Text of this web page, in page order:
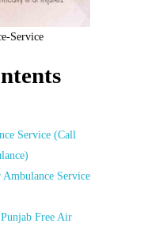
Service
Service (Call
Service
Free Air